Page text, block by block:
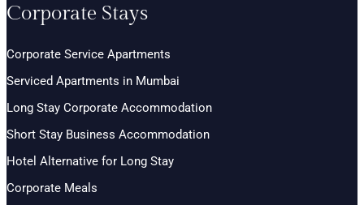
Corporate Stays
Corporate Service Apartments
Serviced Apartments in Mumbai
Long Stay Corporate Accommodation
Short Stay Business Accommodation
Hotel Alternative for Long Stay
Corporate Meals